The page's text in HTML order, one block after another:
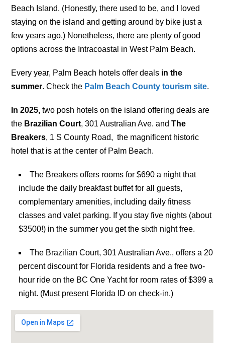
Beach Island. (Honestly, there used to be, and I loved
staying on the island and getting around by bike just a
few years ago.) Nonetheless, there are plenty of good
options across the Intracoastal in West Palm Beach.
Every year, Palm Beach hotels offer deals in the
summer. Check the Palm Beach County tourism site.
In 2025, two posh hotels on the island offering deals are
the Brazilian Court, 301 Australian Ave. andThe
Breakers, 1 S County Road, the magnificent historic
hotel that is at the center of Palm Beach.
The Breakers offers rooms for $690 a night that
include the daily breakfast buffet for all guests,
complementary amenities, including daily fitness
classes and valet parking. If you stay five nights (about
$3500!) in the summer you get the sixth night free.
The Brazilian Court, 301 Australian Ave., offers a 20
percent discount for Florida residents and a free two-
hour ride on the BC One Yacht for room rates of $399 a
night. (Must present Florida ID on check-in.)